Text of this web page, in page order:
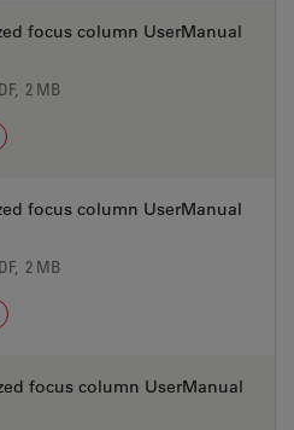
focus column UserManual
2 MB
focus column UserManual
2 MB
focus column UserManual